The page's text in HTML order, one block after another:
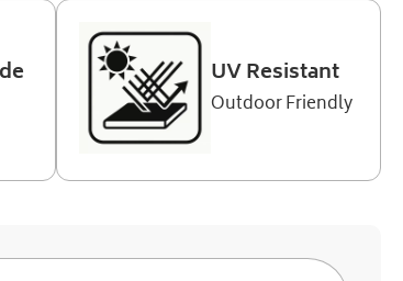
UV Resistant
Outdoor Friendly